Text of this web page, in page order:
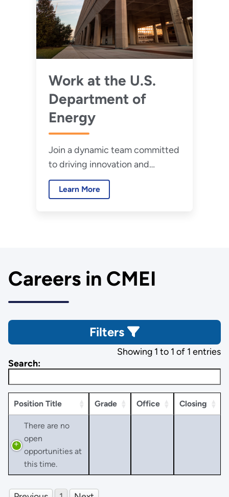
Work at the U.S.
Department of
Energy
Join a dynamic team committed
to driving innovation and
securing our future.
Learn More
Careers in CMEI
Filters
Showing 1 to 1 of 1 entries
Search:
Position Title Grade Office Closing
There are no
open
opportunities at
this time.